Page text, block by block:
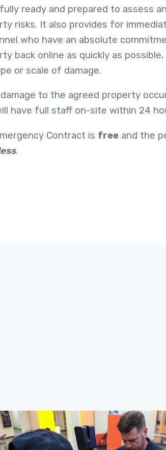
ready and prepared to assess
risks. It also provides for
who have an absolute
back online as quickly as
or scale of damage.
damage to the agreed property
have full staff on-site within 24
Contract is freeand the
.